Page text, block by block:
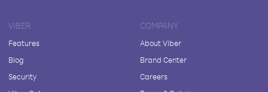
VIBER
Features
Blog
Security
COMPANY
About Viber
Brand Center
Careers